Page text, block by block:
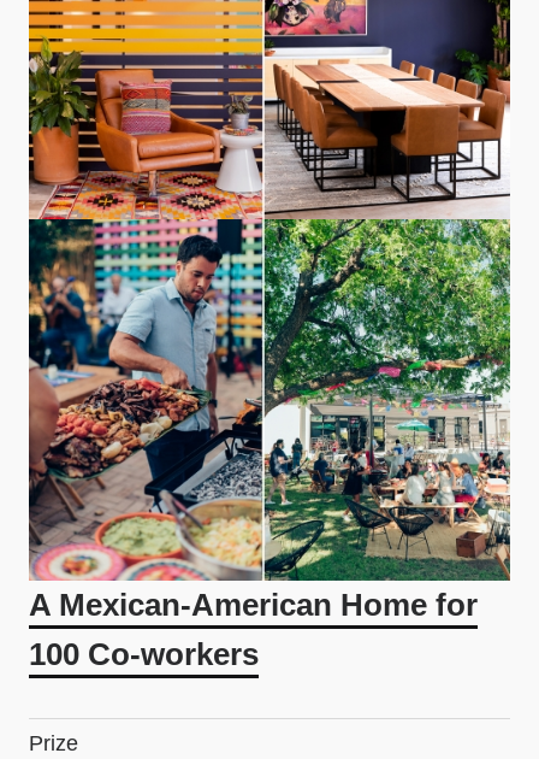
A Mexican-American Home for
100 Co-workers
Prize